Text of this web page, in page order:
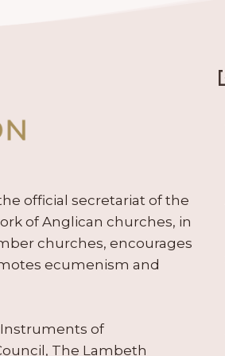
official secretariat of the
of Anglican churches, in
churches, encourages
ecumenism and
of
The Lambeth